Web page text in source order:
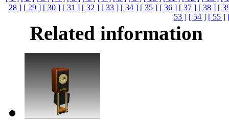
28 ] [ 29 ] [ 30 ] [ 31 ] [ 32 ] [ 33 ] [ 34 ] [ 35 ] [ 36 ] [ 37 ] [ 38 ] [
53 ] [ 54 ] [ 55 ]
Related information